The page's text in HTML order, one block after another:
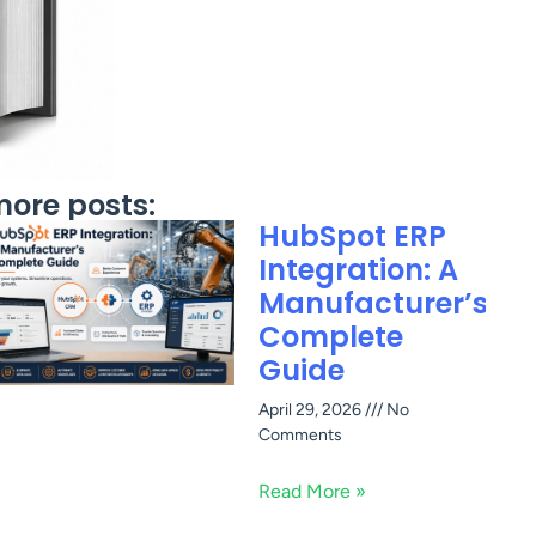
posts:
HubSpot ERP
Integration: A
Manufacturer’s
Complete
Guide
April 29, 2026
No
Comments
Read More »